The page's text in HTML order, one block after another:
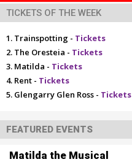
TICKETS OF THE WEEK
Trainspotting - Tickets
The Oresteia - Tickets
Matilda - Tickets
Rent - Tickets
Glengarry Glen Ross - Tickets
FEATURED EVENTS
Matilda the Musical